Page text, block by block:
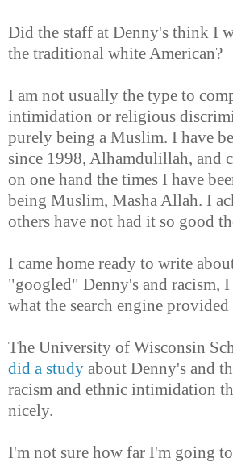
Did the staff at Denny's think I
the traditional white American?
I am not usually the type to
intimidation or religious
purely being a Muslim. I have
since 1998, Alhamdulillah, and
on one hand the times I have
being Muslim, Masha Allah. I
others have not had it so good
I came home ready to write
"googled" Denny's and racism,
what the search engine provided
The University of Wisconsin
did a study about Denny's and
racism and ethnic intimidation
nicely.
I'm not sure how far I'm going